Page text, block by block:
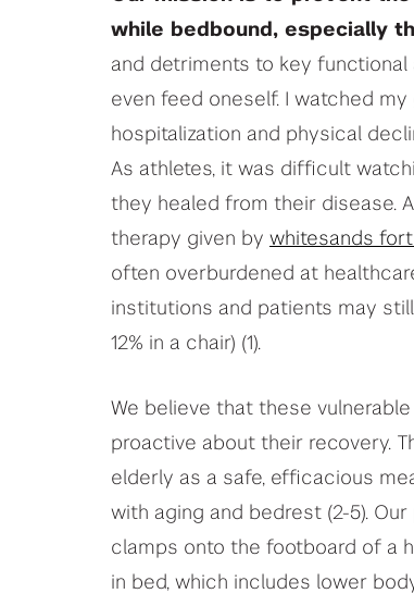
while bedbound, especially
and detriments to key
even feed oneself. I watched
hospitalization and physical
As athletes, it was difficult
they healed from their disease.
therapy given by whitesands
often overburdened at
institutions and patients may
12% in a chair) (1).
We believe that these
proactive about their recovery.
elderly as a safe, efficacious
with aging and bedrest (2-5).
clamps onto the footboard of a
in bed, which includes lower